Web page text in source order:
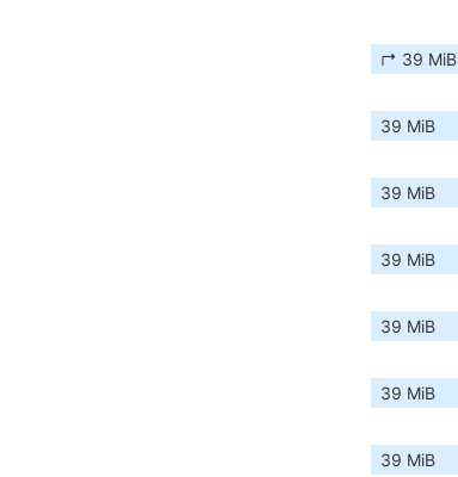
↱ 39 MiB
39 MiB
39 MiB
39 MiB
39 MiB
39 MiB
39 MiB